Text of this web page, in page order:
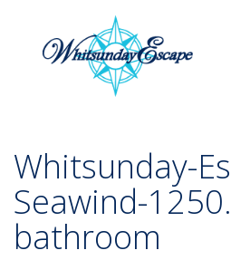
Whitsunday-
Seawind-
bathroom